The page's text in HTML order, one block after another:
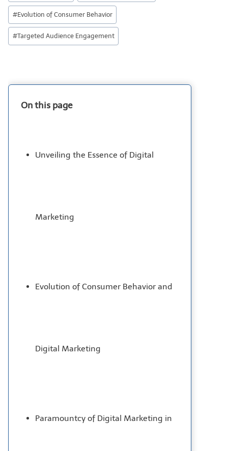
#Evolution of Consumer Behavior
#Targeted Audience Engagement
On this page
Unveiling the Essence of Digital
Marketing
Evolution of Consumer Behavior and
Digital Marketing
Paramountcy of Digital Marketing in